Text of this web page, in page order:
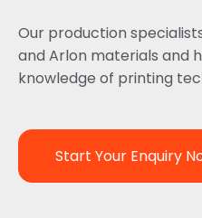
Our production
and Arlon materials and
knowledge of printing
Start Your Enquiry